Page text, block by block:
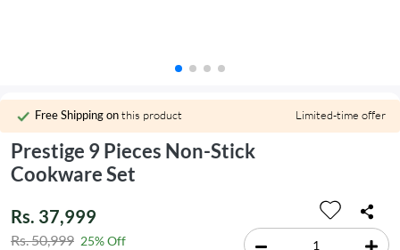
Free Shipping onthis product Limited-time offer
Prestige 9 Pieces Non-Stick
Cookware Set
Rs. 37,999
Rs. 50,999 25% Off